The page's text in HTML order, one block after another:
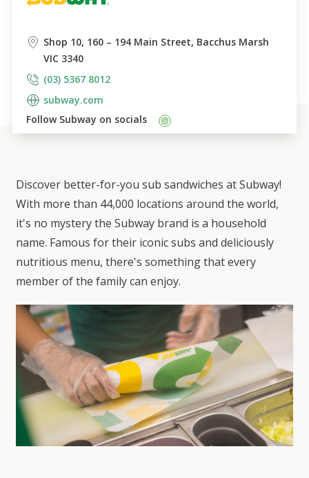
Discover better-for-you sub sandwiches at Subway!
With more than 44,000 locations around the world,
it's no mystery the Subway brand is a household
name. Famous for their iconic subs and deliciously
nutritious menu, there's something that every
member of the family can enjoy.
Shop 10, 160 – 194 Main Street, Bacchus Marsh
VIC 3340
(03) 5367 8012
subway.com
Follow Subway on socials